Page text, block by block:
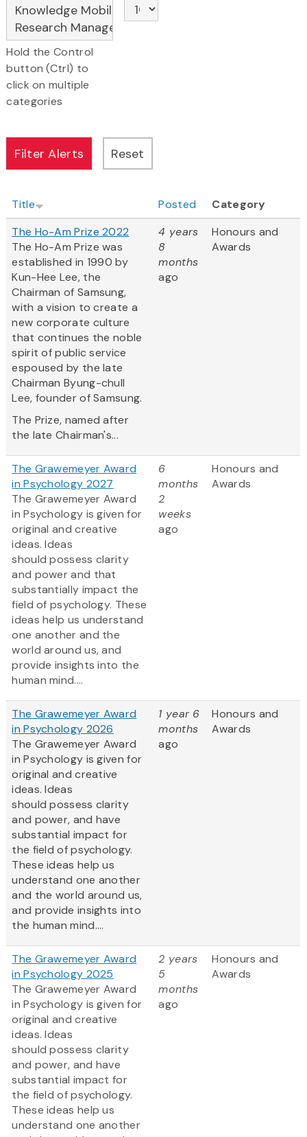
Hold the Control
button (Ctrl) to
click on multiple
categories
Title Posted
Category
The Ho-Am Prize 2022
The Ho-Am Prize was
established in 1990 by
Kun-Hee Lee, the
Chairman of Samsung,
with a vision to create a
new corporate culture
that continues the noble
spirit of public service
espoused by the late
Chairman Byung-chull
Lee, founder of Samsung.
The Prize, named after
the late Chairman's...
4 years
8
months
ago
Honours and
Awards
The Grawemeyer Award
in Psychology 2027
The Grawemeyer Award
in Psychology is given for
original and creative
ideas. Ideas
should possess clarity
and power and that
substantially impact the
field of psychology. These
ideas help us understand
one another and the
world around us, and
provide insights into the
human mind....
6
months
2
weeks
ago
Honours and
Awards
The Grawemeyer Award
in Psychology 2026
The Grawemeyer Award
in Psychology is given for
original and creative
ideas. Ideas
should possess clarity
and power, and have
substantial impact for
the field of psychology.
These ideas help us
understand one another
and the world around us,
and provide insights into
the human mind....
1 year 6
months
ago
Honours and
Awards
The Grawemeyer Award
in Psychology 2025
The Grawemeyer Award
in Psychology is given for
original and creative
ideas. Ideas
should possess clarity
and power, and have
substantial impact for
the field of psychology.
These ideas help us
understand one another
2 years
5
months
ago
Honours and
Awards